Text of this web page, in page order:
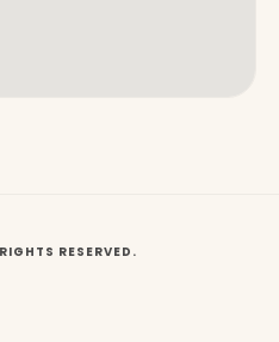
RESERVED.